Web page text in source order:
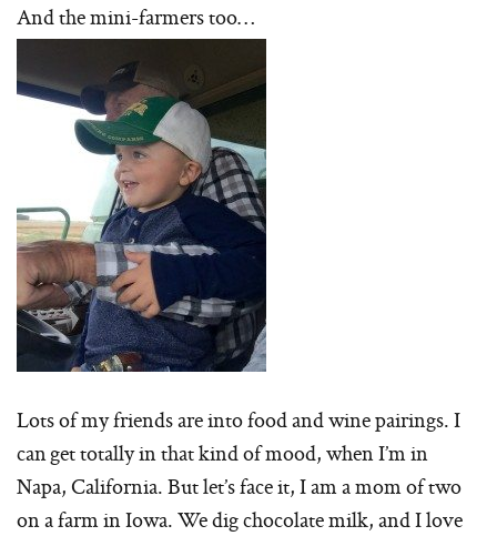
And the mini-farmers too…
Lots of my friends are into food and wine pairings. I
can get totally in that kind of mood, when I’m in
Napa, California. But let’s face it, I am a mom of two
on a farm in Iowa. We dig chocolate milk, and I love